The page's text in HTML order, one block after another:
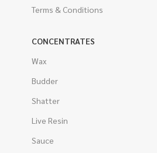
Terms & Conditions
CONCENTRATES
Wax
Budder
Shatter
Live Resin
Sauce